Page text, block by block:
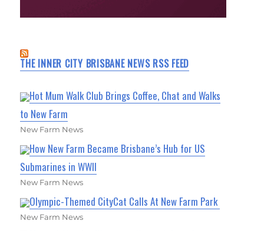
THE INNER CITY BRISBANE NEWS RSS FEED
Hot Mum Walk Club Brings Coffee, Chat and Walks
to New Farm
New Farm News
How New Farm Became Brisbane’s Hub for US
Submarines in WWII
New Farm News
Olympic-Themed CityCat Calls At New Farm Park
New Farm News